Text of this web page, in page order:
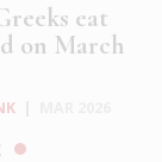
eat
on March